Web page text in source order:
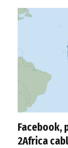
Facebook,
2Africa